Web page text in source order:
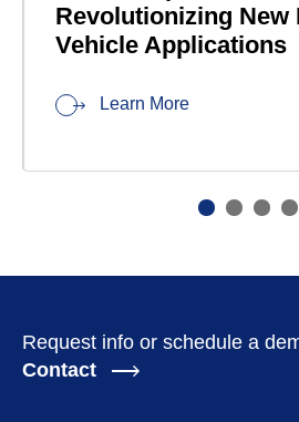
Revolutionizing New
Vehicle Applications
Learn More
Request info or schedule a
Contact